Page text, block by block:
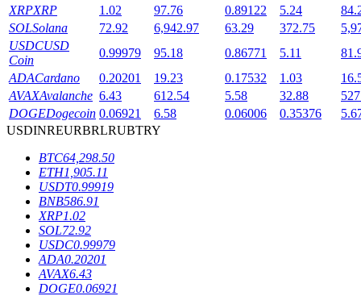
Exclusive investments for BTR holders
XRPXRP 1.02 97.76 0.89122 5.24
SOLSolana 72.92 6,942.97 63.29 372.75
USDCUSD
Coin
0.99979 95.18 0.86771 5.11
ADACardano 0.20201 19.23 0.17532 1.03
AVAXAvalanche 6.43 612.54 5.58 32.88
DOGEDogecoin 0.06921 6.58 0.06006 0.35376
USDINREURBRLRUBTRY
BTC64,298.50
ETH1,905.11
USDT0.99919
BNB586.91
XRP1.02
SOL72.92
USDC0.99979
ADA0.20201
AVAX6.43
DOGE0.06921